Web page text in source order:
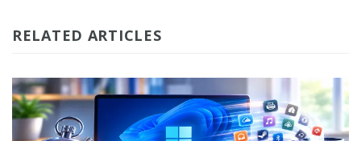
RELATED ARTICLES